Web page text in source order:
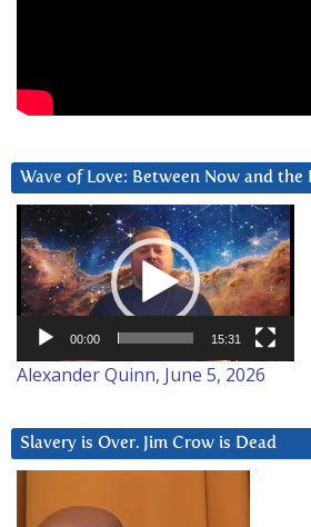
Wave of Love: Between Now and the
Video
Player
00:00 15:31
Alexander Quinn, June 5, 2026
Slavery is Over. Jim Crow is Dead
Player